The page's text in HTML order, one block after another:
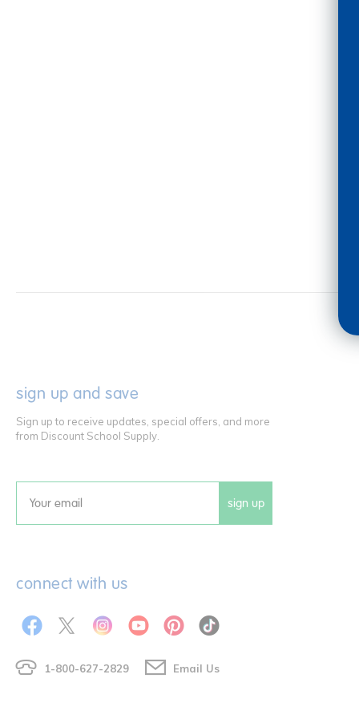
sign up and save
Sign up to receive updates, special offers, and more
from Discount School Supply.
Email sign up
connect with us
1-800-627-2829 Email Us